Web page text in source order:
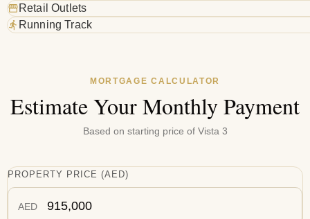
Retail Outlets
Running Track
MORTGAGE CALCULATOR
Estimate Your Monthly Payment
Based on starting price of Vista 3
PROPERTY PRICE (AED)
AED